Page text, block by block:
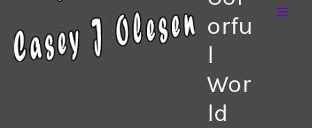
orfu
l
Wor
ld